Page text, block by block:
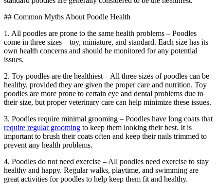
## Common Myths About Poodle Health
1. All poodles are prone to the same health problems – Poodles
come in three sizes – toy, miniature, and standard. Each size has its
own health concerns and should be monitored for any potential
issues.
2. Toy poodles are the healthiest – All three sizes of poodles can be
healthy, provided they are given the proper care and nutrition. Toy
poodles are more prone to certain eye and dental problems due to
their size, but proper veterinary care can help minimize these issues.
3. Poodles require minimal grooming – Poodles have long coats that
require regular grooming to keep them looking their best. It is
important to brush their coats often and keep their nails trimmed to
prevent any health problems.
4. Poodles do not need exercise – All poodles need exercise to stay
healthy and happy. Regular walks, playtime, and swimming are
great activities for poodles to help keep them fit and healthy.